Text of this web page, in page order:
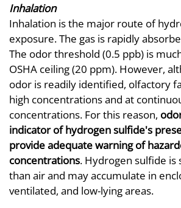
Inhalation
Inhalation is the major route of
exposure. The gas is rapidly
The odor threshold (0.5 ppb) is
OSHA ceiling (20 ppm). However,
odor is readily identified, olfactory
high concentrations and at
concentrations. For this reason,
indicator of hydrogen sulfide's
provide adequate warning of
concentrations. Hydrogen sulfide is
than air and may accumulate in
ventilated, and low-lying areas.